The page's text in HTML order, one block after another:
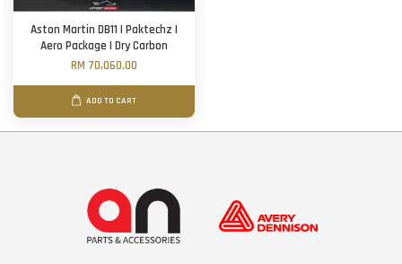
Aston Martin DB11 | Paktechz |
Aero Package | Dry Carbon
RM 70,060.00
ADD TO CART